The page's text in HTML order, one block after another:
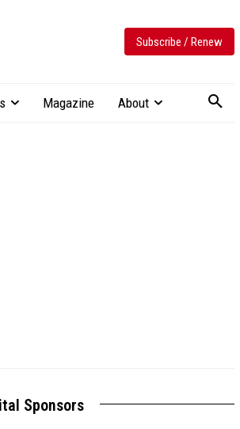
Subscribe / Renew
Magazine About
Sponsors